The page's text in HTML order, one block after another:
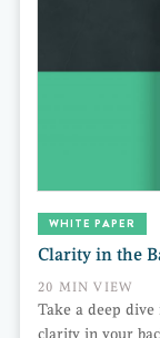
WHITE PAPER
Clarity in the
20 MIN VIEW
Take a deep
clarity in your